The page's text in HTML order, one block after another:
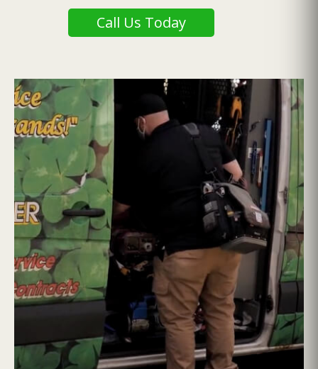
Call Us Today